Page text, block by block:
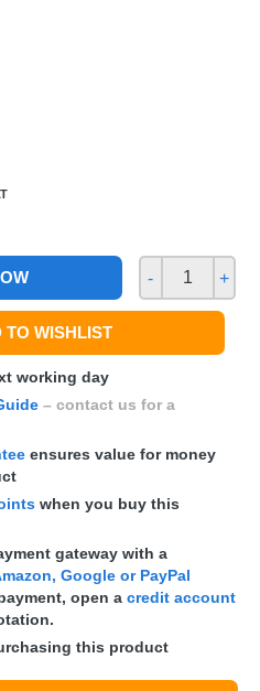
- +
TO WISHLIST
working day
– contact us for a
ensures value for money
when you buy this
gateway with a
Google or PayPal
open a credit account
this product